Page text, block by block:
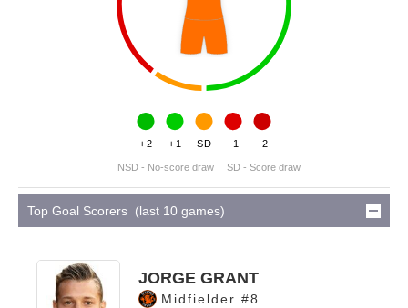
+2 +1 SD -1 -2
NSD - No-score draw SD - Score draw
Top Goal Scorers (last 10 games)
JORGE GRANT
Midfielder #8